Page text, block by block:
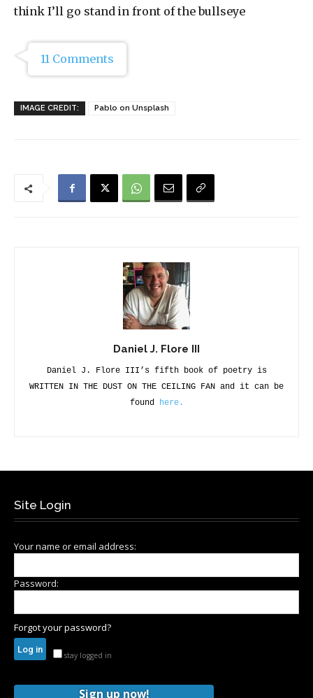
think I’ll go stand in front of the bullseye
11 Comments
IMAGE CREDIT: Pablo on Unsplash
Daniel J. Flore III
Daniel J. Flore III’s fifth book of poetry is
WRITTEN IN THE DUST ON THE CEILING FAN and it can be
found here.
Site Login
Your name or email address:
Password:
Forgot your password?
stay logged in
Sign up now!